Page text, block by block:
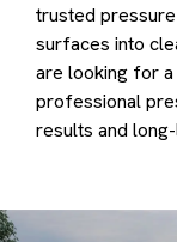
trusted
surfaces into
are looking for
professional
results and